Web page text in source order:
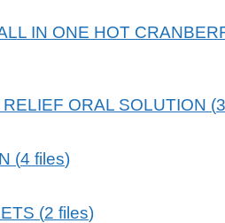
IN ONE HOT
ORAL SOLUTION (3
(4 files)
(2 files)